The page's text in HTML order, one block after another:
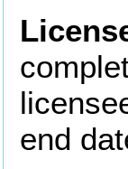
end